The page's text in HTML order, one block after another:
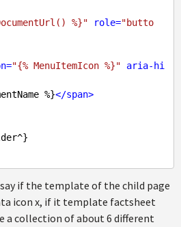
%}" role="butto
="{% MenuItemIcon %}"
aria-hi
%}</span>
if the template of the child page
icon x, if it template factsheet
a collection of about 6 different